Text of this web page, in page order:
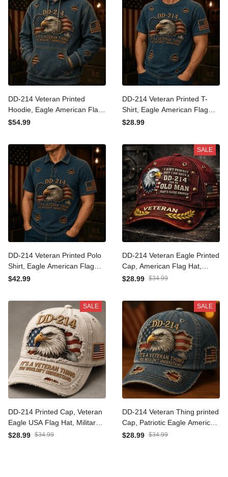
DD-214 Veteran Printed
Hoodie, Eagle American Flag
Graphic, Military Veteran Gift
Father’s Day Gift
$54.99
DD-214 Veteran Printed T-
Shirt, Eagle American Flag
Graphic, Military Veteran Gift
Father’s Day Gift
$28.99
DD-214 Veteran Printed Polo
Shirt, Eagle American Flag
Graphic, Military Veteran Gift
Father’s Day Gift
$42.99
SALE
DD-214 Veteran Eagle Printed
Cap, American Flag Hat,
Funny Father’s Day Gift for
Gift
$28.99 $34.99
SALE
DD-214 Printed Cap, Veteran
Eagle USA Flag Hat, Military
Dad Gift, Father’s Day Gift for
$28.99 $34.99
SALE
DD-214 Veteran Thing printed
Cap, Patriotic Eagle American
Flag Hat, Father’s Day Gift for
$28.99 $34.99